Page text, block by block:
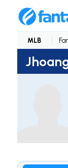
MLB